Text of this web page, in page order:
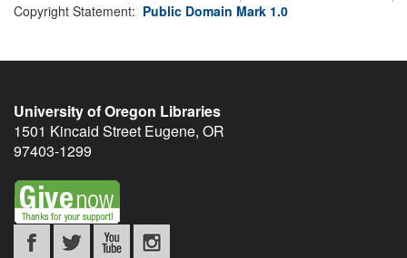
Copyright Statement: Public Domain Mark 1.0
University of Oregon Libraries
1501 Kincaid Street Eugene, OR
97403-1299